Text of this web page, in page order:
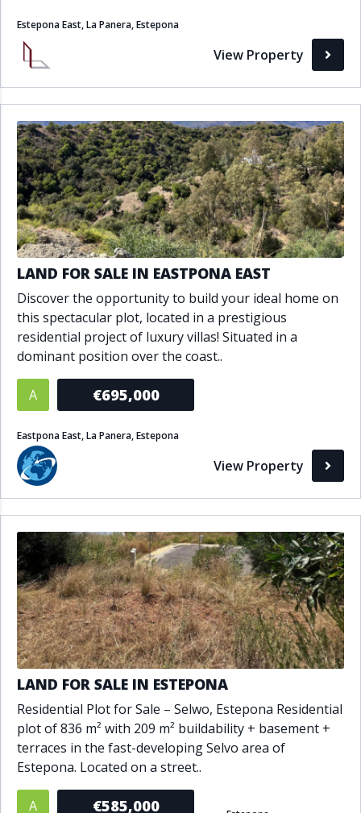
Estepona East, La Panera, Estepona
View Property
LAND FOR SALE IN EASTPONA EAST
Discover the opportunity to build your ideal home on
this spectacular plot, located in a prestigious
residential project of luxury villas! Situated in a
dominant position over the coast..
A €695,000
Eastpona East, La Panera, Estepona
View Property
LAND FOR SALE IN ESTEPONA
Residential Plot for Sale – Selwo, Estepona Residential
plot of 836 m² with 209 m² buildability + basement +
terraces in the fast-developing Selvo area of
Estepona. Located on a street..
A €585,000